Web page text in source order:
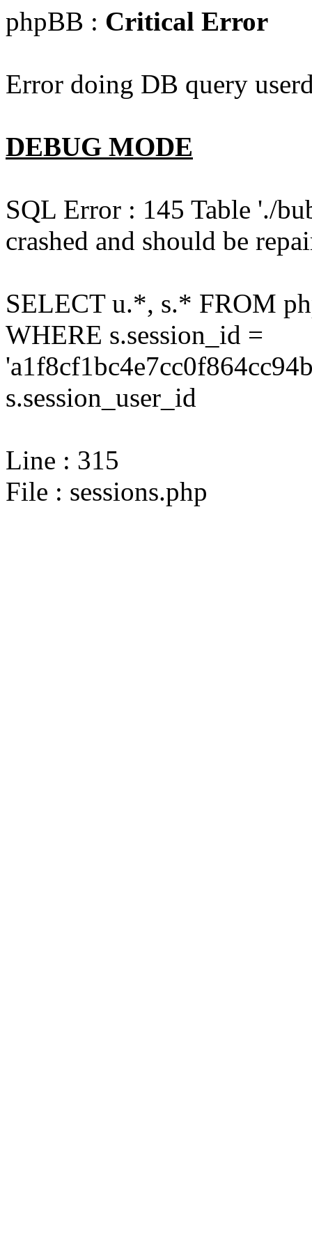
phpBB : Critical Error
Error doing DB query
DEBUG MODE
SQL Error : 145 Table './
crashed and should be
SELECT u.*, s.* FROM
WHERE s.session_id =
s.session_user_id
Line : 315
File : sessions.php